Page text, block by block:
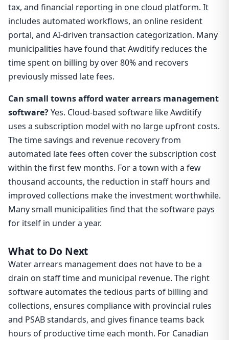
tax, and financial reporting in one cloud platform. It
includes automated workflows, an online resident
portal, and AI-driven transaction categorization. Many
municipalities have found that Awditify reduces the
time spent on billing by over 80% and recovers
previously missed late fees.
Can small towns afford water arrears management
software?Yes. Cloud-based software like Awditify
uses a subscription model with no large upfront costs.
The time savings and revenue recovery from
automated late fees often cover the subscription cost
within the first few months. For a town with a few
thousand accounts, the reduction in staff hours and
improved collections make the investment worthwhile.
Many small municipalities find that the software pays
for itself in under a year.
What to Do Next
Water arrears management does not have to be a
drain on staff time and municipal revenue. The right
software automates the tedious parts of billing and
collections, ensures compliance with provincial rules
and PSAB standards, and gives finance teams back
hours of productive time each month. For Canadian